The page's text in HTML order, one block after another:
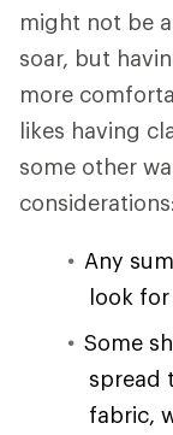
might not be
soar, but
more
likes having
some other
considerations:
Any
look
Some
spread
fabric,